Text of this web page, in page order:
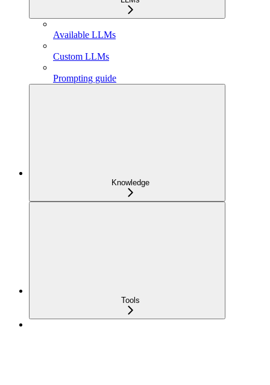
Available LLMs
Custom LLMs
Prompting guide
Knowledge
Tools